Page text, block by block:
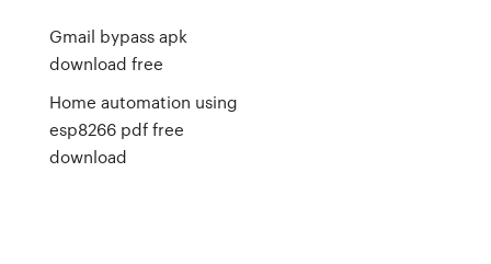
Gmail bypass apk
download free
Home automation using
esp8266 pdf free
download